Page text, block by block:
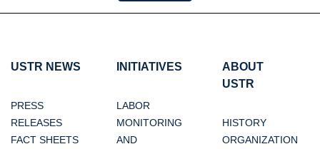
USTR NEWS
PRESS
RELEASES
FACT SHEETS
INITIATIVES
LABOR
MONITORING
AND
ABOUT
USTR
HISTORY
ORGANIZATION